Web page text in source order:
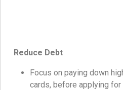
Reduce Debt
Focus on paying down
cards, before applying for